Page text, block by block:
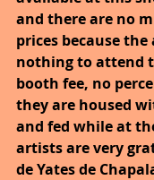
and there are no
prices because
nothing to attend
booth fee, no
they are housed
and fed while at
artists are very
de Yates de